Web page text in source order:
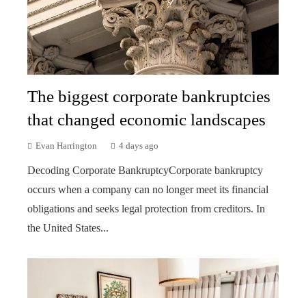
The biggest corporate bankruptcies
that changed economic landscapes
Evan Harrington 4 days ago
Decoding Corporate BankruptcyCorporate bankruptcy
occurs when a company can no longer meet its financial
obligations and seeks legal protection from creditors. In
the United States...